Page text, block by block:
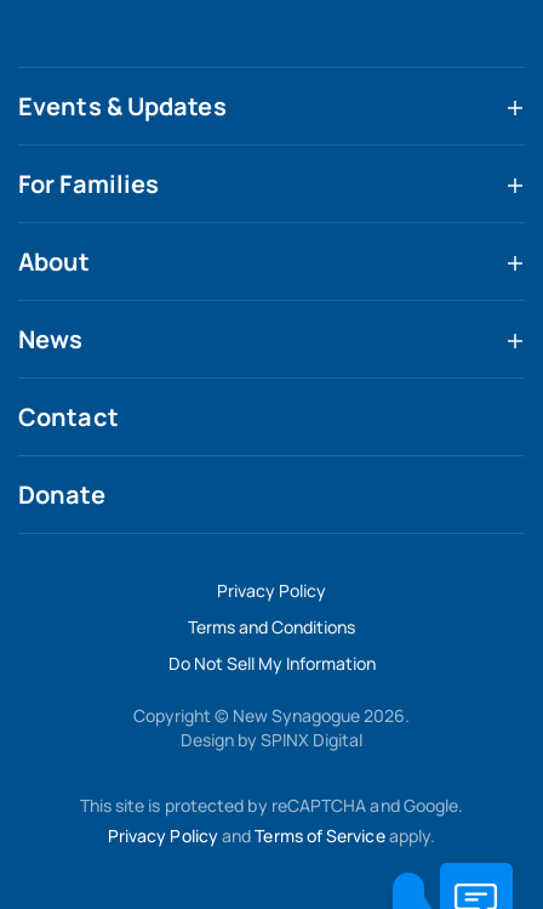
Events & Updates
For Families
About
News
Contact
Donate
Privacy Policy
Terms and Conditions
Do Not Sell My Information
Copyright © New Synagogue 2026.
Design by SPINX Digital
This site is protected by reCAPTCHA and Google.
Privacy PolicyandTerms of Serviceapply.